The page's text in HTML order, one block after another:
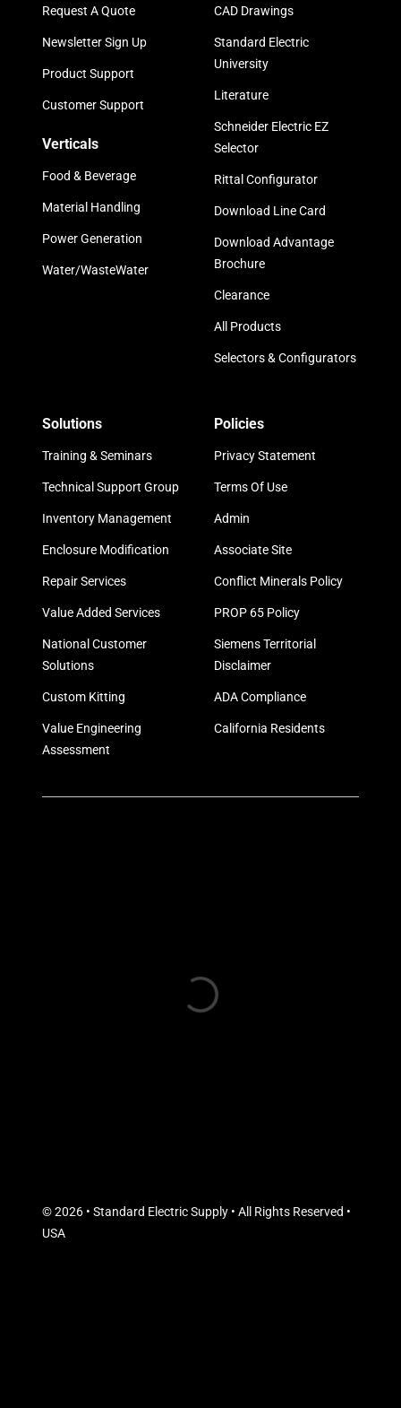
Request A Quote
Newsletter Sign Up
Product Support
Customer Support
Verticals
Food & Beverage
Material Handling
Power Generation
Water/WasteWater
CAD Drawings
Standard Electric
University
Literature
Schneider Electric EZ
Selector
Rittal Configurator
Download Line Card
Download Advantage
Brochure
Clearance
All Products
Selectors & Configurators
Solutions
Training & Seminars
Technical Support Group
Inventory Management
Enclosure Modification
Repair Services
Value Added Services
National Customer
Solutions
Custom Kitting
Value Engineering
Assessment
Policies
Privacy Statement
Terms Of Use
Admin
Associate Site
Conflict Minerals Policy
PROP 65 Policy
Siemens Territorial
Disclaimer
ADA Compliance
California Residents
© 2026 • Standard Electric Supply • All Rights Reserved •
USA